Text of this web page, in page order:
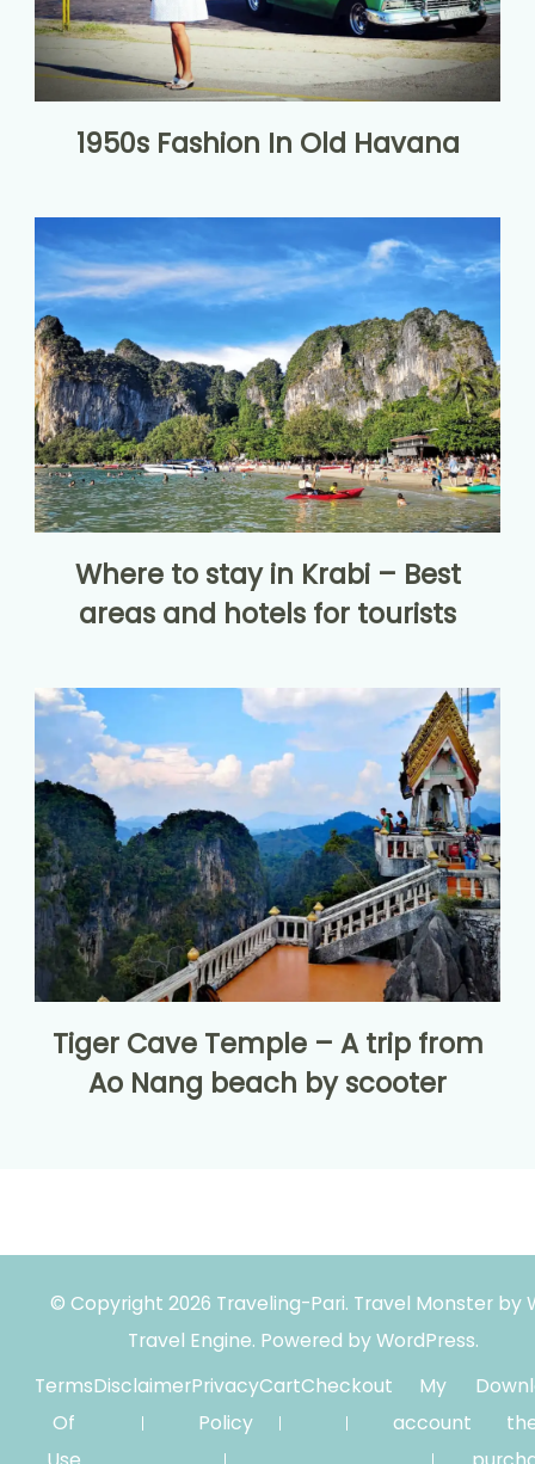
1950s Fashion In Old Havana
Where to stay in Krabi – Best
areas and hotels for tourists
Tiger Cave Temple – A trip from
Ao Nang beach by scooter
© Copyright 2026 Traveling-Pari. Travel Monster by
Travel Engine. Powered byWordPress.
Terms
Of
DisclaimerPrivacy
Policy
CartCheckout
My
account